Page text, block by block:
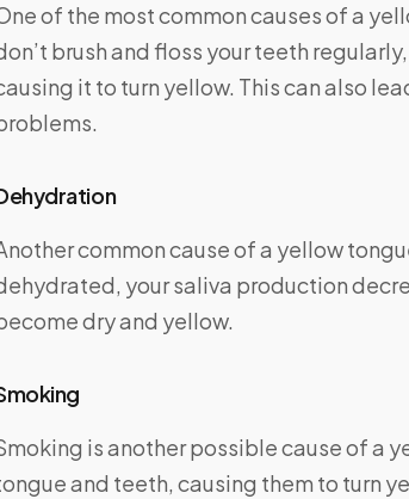
of the most common causes of a
brush and floss your teeth
it to turn yellow. This can also
common cause of a yellow
your saliva production
dry and yellow.
is another possible cause of a
and teeth, causing them to turn